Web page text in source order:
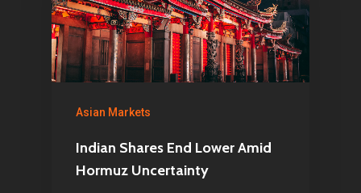
Asian Markets
Indian Shares End Lower Amid
Hormuz Uncertainty